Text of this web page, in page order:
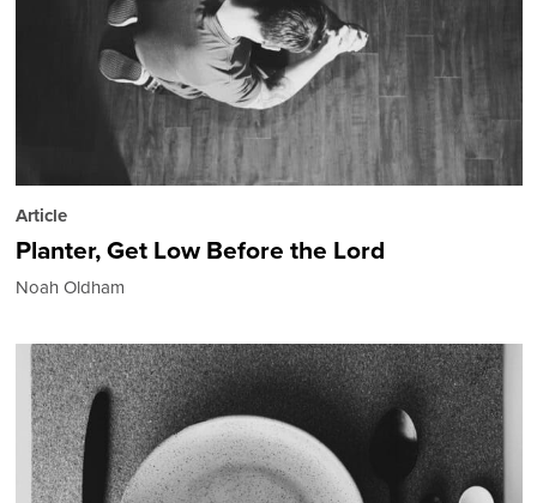
Article
Planter, Get Low Before the Lord
Noah Oldham